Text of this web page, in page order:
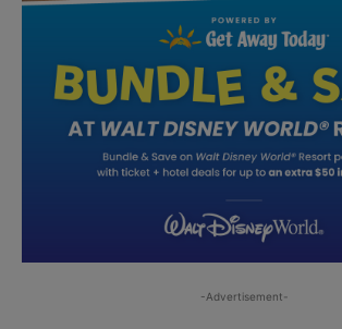
-Advertisement-